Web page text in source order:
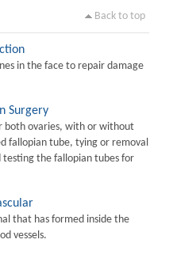
Back to top
in the face to repair damage
Surgery
both ovaries, with or without
fallopian tube, tying or removal
the fallopian tubes for
that has formed inside the
vessels.